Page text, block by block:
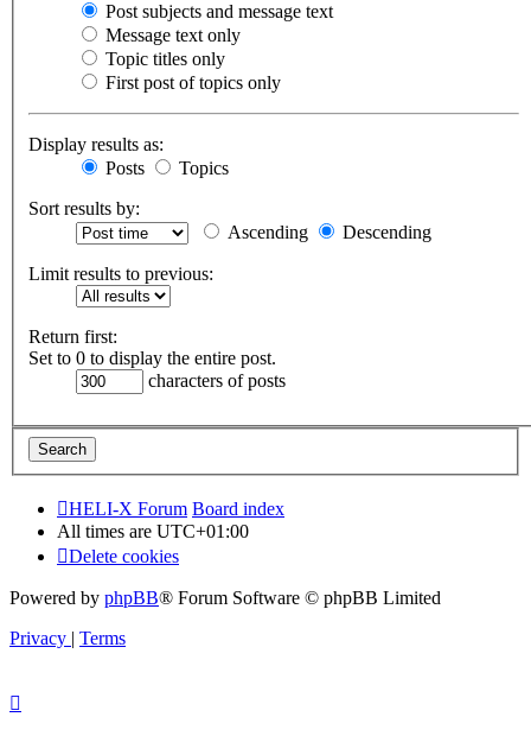
Post subjects and message text
Message text only
Topic titles only
First post of topics only
Display results as:
Posts
Topics
Sort results by:
Ascending
Descending
Limit results to previous:
Return first:
Set to 0 to display the entire post.
characters of posts
HELI-X Forum Board index
All times are UTC+01:00
Delete cookies
Powered by phpBB® Forum Software © phpBB Limited
Privacy | Terms